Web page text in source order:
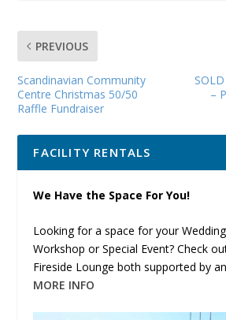
PREVIOUS
Scandinavian Community
Centre Christmas 50/50
Raffle Fundraiser
–
FACILITY RENTALS
We Have the Space For You!
Looking for a space for your
Workshop or Special Event? Check
Fireside Lounge both supported by
MORE INFO